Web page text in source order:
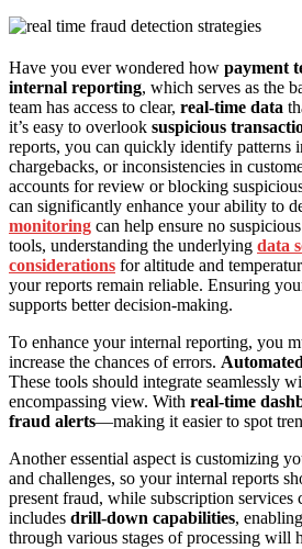
Have you ever wondered how payment
internal reporting, which serves as the
team has access to clear, real-time data
it’s easy to overlook suspicious
reports, you can quickly identify patterns
chargebacks, or inconsistencies in
accounts for review or blocking
can significantly enhance your ability to
monitoring can help ensure no
tools, understanding the underlying data
considerations for altitude and
your reports remain reliable. Ensuring
supports better decision-making.
To enhance your internal reporting, you
increase the chances of errors.
These tools should integrate seamlessly
encompassing view. With real-time
fraud alerts—making it easier to spot
Another essential aspect is customizing
and challenges, so your internal reports
present fraud, while subscription
includes drill-down capabilities,
through various stages of processing will